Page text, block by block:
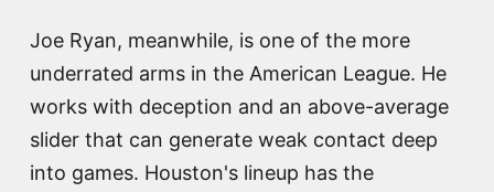
Joe Ryan, meanwhile, is one of the more
underrated arms in the American League. He
works with deception and an above-average
slider that can generate weak contact deep
into games. Houston's lineup has the